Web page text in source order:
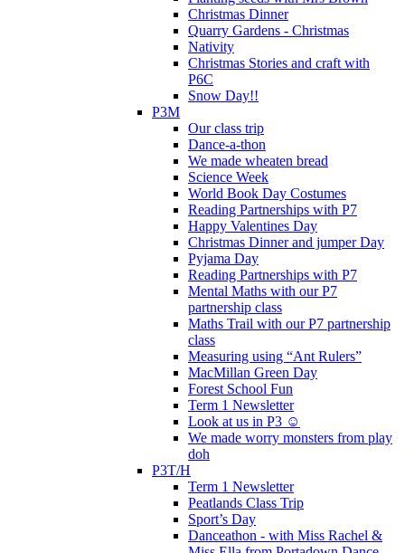
Christmas Dinner
Quarry Gardens - Christmas
Nativity
Christmas Stories and craft with
P6C
Snow Day!!
P3M
Our class trip
Dance-a-thon
We made wheaten bread
Science Week
World Book Day Costumes
Reading Partnerships with P7
Happy Valentines Day
Christmas Dinner and jumper Day
Pyjama Day
Reading Partnerships with P7
Mental Maths with our P7
partnership class
Maths Trail with our P7 partnership
class
Measuring using “Ant Rulers”
MacMillan Green Day
Forest School Fun
Term 1 Newsletter
Look at us in P3 ☺️
We made worry monsters from play
doh
P3T/H
Term 1 Newsletter
Peatlands Class Trip
Sport’s Day
Danceathon - with Miss Rachel &